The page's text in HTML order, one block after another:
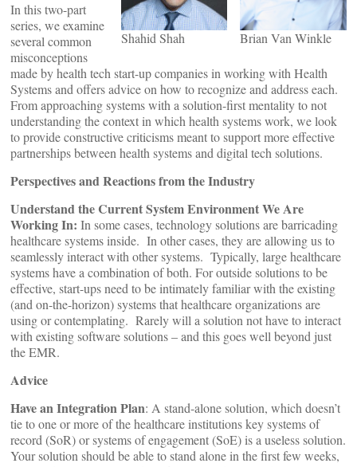
Brian Van Winkle
Shahid Shah
In this two-part
series, we examine
several common
misconceptions
made by health tech start-up companies in working with Health
Systems and offers advice on how to recognize and address each.
From approaching systems with a solution-first mentality to not
understanding the context in which health systems work, we look
to provide constructive criticisms meant to support more effective
partnerships between health systems and digital tech solutions.
Perspectives and Reactions from the Industry
Understand the Current System Environment We Are
Working In: In some cases, technology solutions are barricading
healthcare systems inside. In other cases, they are allowing us to
seamlessly interact with other systems. Typically, large healthcare
systems have a combination of both. For outside solutions to be
effective, start-ups need to be intimately familiar with the existing
(and on-the-horizon) systems that healthcare organizations are
using or contemplating. Rarely will a solution not have to interact
with existing software solutions – and this goes well beyond just
the EMR.
Advice
Have an Integration Plan: A stand-alone solution, which doesn’t
tie to one or more of the healthcare institutions key systems of
record (SoR) or systems of engagement (SoE) is a useless solution.
Your solution should be able to stand alone in the first few weeks,